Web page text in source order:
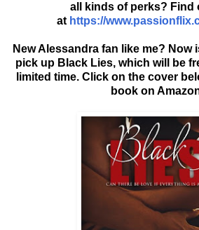
all kinds of perks? Find
at https://
New Alessandra fan like me? Now
pick up Black Lies, which will be
limited time. Click on the cover
book on